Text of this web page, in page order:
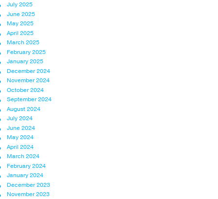
July 2025
June 2025
May 2025
April 2025
March 2025
February 2025
January 2025
December 2024
November 2024
October 2024
September 2024
August 2024
July 2024
June 2024
May 2024
April 2024
March 2024
February 2024
January 2024
December 2023
November 2023